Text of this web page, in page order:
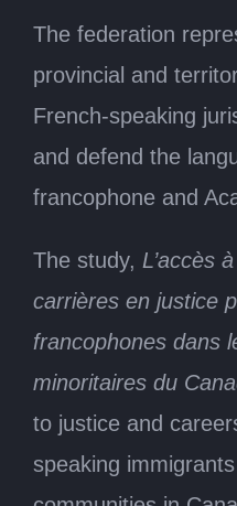
The federation
provincial and
French-speaking
and defend the
francophone and
The study, L’accès
carrières en justice
francophones dans
minoritaires du
to justice and
speaking